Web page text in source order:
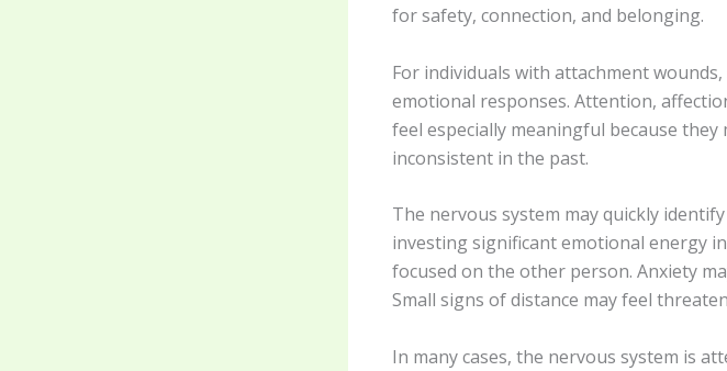
for safety, connection, and belonging.
For individuals with attachment
emotional responses. Attention,
feel especially meaningful because
inconsistent in the past.
The nervous system may quickly
investing significant emotional energy
focused on the other person. Anxiety
Small signs of distance may feel
In many cases, the nervous system is